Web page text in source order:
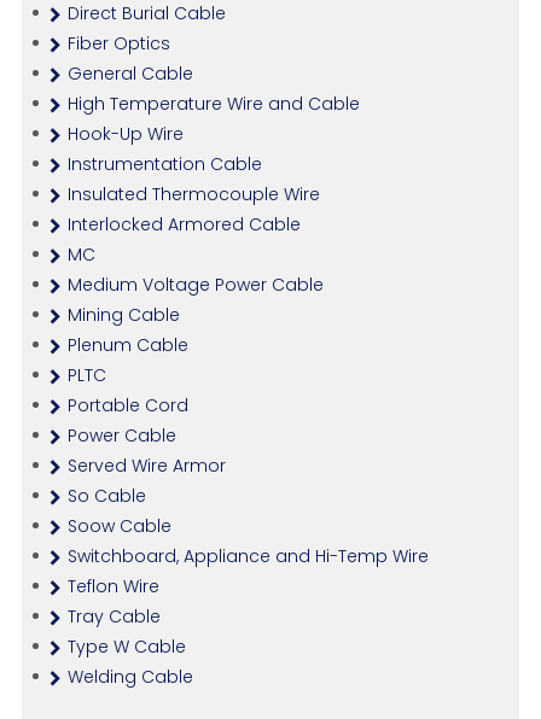
Direct Burial Cable
Fiber Optics
General Cable
High Temperature Wire and Cable
Hook-Up Wire
Instrumentation Cable
Insulated Thermocouple Wire
Interlocked Armored Cable
MC
Medium Voltage Power Cable
Mining Cable
Plenum Cable
PLTC
Portable Cord
Power Cable
Served Wire Armor
So Cable
Soow Cable
Switchboard, Appliance and Hi-Temp Wire
Teflon Wire
Tray Cable
Type W Cable
Welding Cable